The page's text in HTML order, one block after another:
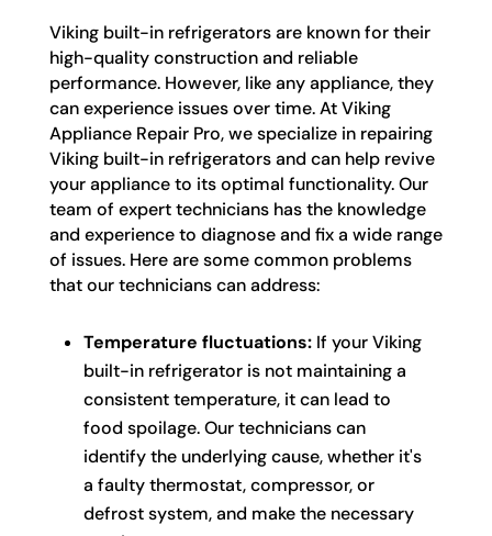
Viking built-in refrigerators are known for their
high-quality construction and reliable
performance. However, like any appliance, they
can experience issues over time. At Viking
Appliance Repair Pro, we specialize in repairing
Viking built-in refrigerators and can help revive
your appliance to its optimal functionality. Our
team of expert technicians has the knowledge
and experience to diagnose and fix a wide range
of issues. Here are some common problems
that our technicians can address:
Temperature fluctuations:If your Viking
built-in refrigerator is not maintaining a
consistent temperature, it can lead to
food spoilage. Our technicians can
identify the underlying cause, whether it's
a faulty thermostat, compressor, or
defrost system, and make the necessary